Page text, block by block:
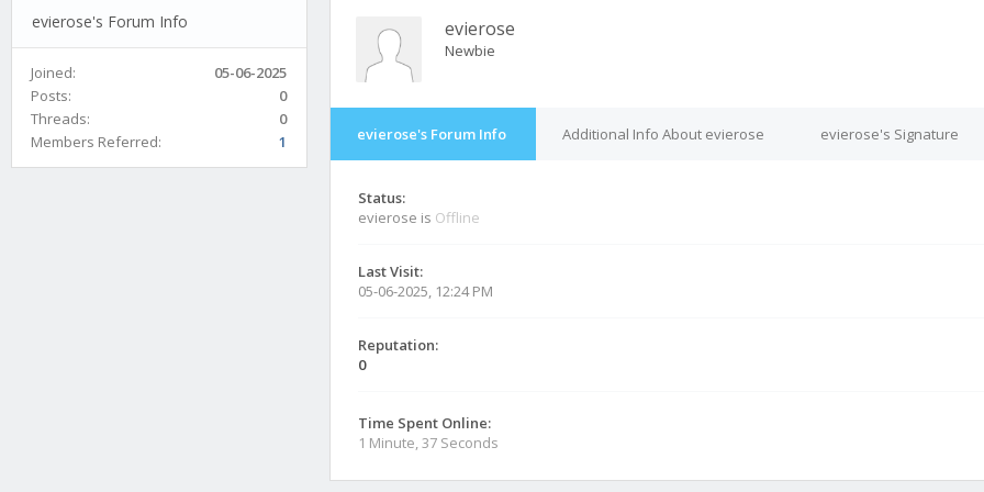
evierose's Forum Info
Joined:
05-06-2025
Posts:
0
Threads:
0
Members Referred:
1
evierose
Newbie
evierose's Forum Info Additional Info About evierose evierose's Signature
Status:
evierose is Offline
Last Visit:
05-06-2025, 12:24 PM
Reputation:
0
Time Spent Online:
1 Minute, 37 Seconds